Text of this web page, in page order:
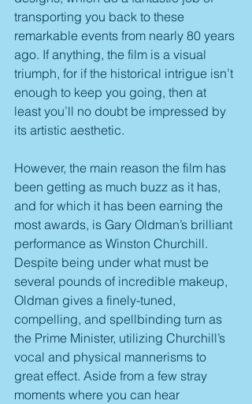
transporting you back to these
remarkable events from nearly 80 years
ago. If anything, the film is a visual
triumph, for if the historical intrigue isn’t
enough to keep you going, then at
least you’ll no doubt be impressed by
its artistic aesthetic.
However, the main reason the film has
been getting as much buzz as it has,
and for which it has been earning the
most awards, is Gary Oldman’s brilliant
performance as Winston Churchill.
Despite being under what must be
several pounds of incredible makeup,
Oldman gives a finely-tuned,
compelling, and spellbinding turn as
the Prime Minister, utilizing Churchill’s
vocal and physical mannerisms to
great effect. Aside from a few stray
moments where you can hear